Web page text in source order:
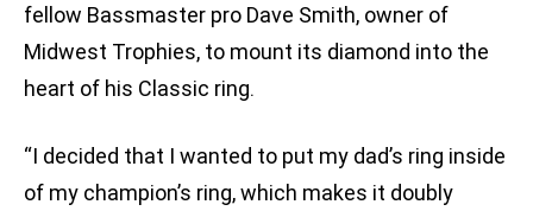
fellow Bassmaster pro Dave Smith, owner of
Midwest Trophies, to mount its diamond into the
heart of his Classic ring.
“I decided that I wanted to put my dad’s ring inside
of my champion’s ring, which makes it doubly